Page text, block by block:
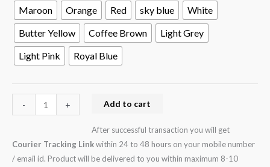
Maroon
Orange Red sky blue
White
Butter Yellow
Coffee Brown
Light Grey
Light Pink
Royal Blue
- + Add to cart
After successful transaction you will get
Courier Tracking Linkwithin 24 to 48 hours on your mobile number
/ email id. Product will be delivered to you within maximum 8-10